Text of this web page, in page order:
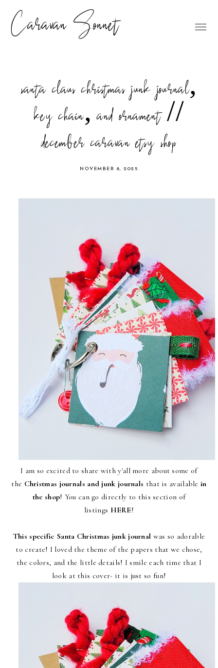
Caravan Sonnet
santa claus christmas junk journal,
key chain, and ornament //
december caravan etsy shop
NOVEMBER 8, 2025
I am so excited to share with y'all more about some of
the Christmas journals and junk journals that is availablein
the shop! You can go directly to this section of
listings HERE!
This specific Santa Christmas junk journal was so adorable
to create! I loved the theme of the papers that we chose,
the colors, and the little details! I smile each time that I
look at this cover- it is just so fun!